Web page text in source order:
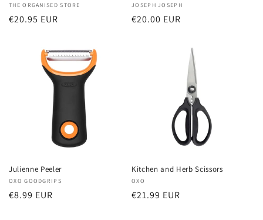
Vendor:
THE ORGANISED STORE
Regular
€20.95 EUR
Vendor:
JOSEPH JOSEPH
Regular
€20.00 EUR
Julienne Peeler
Vendor:
OXO GOODGRIPS
Regular
€8.99 EUR
Kitchen and Herb Scissors
Vendor:
OXO
Regular
€21.99 EUR